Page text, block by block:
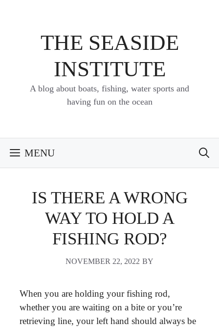
THE SEASIDE
INSTITUTE
A blog about boats, fishing, water sports and
having fun on the ocean
MENU
IS THERE A WRONG
WAY TO HOLD A
FISHING ROD?
NOVEMBER 22, 2022 BY
When you are holding your fishing rod,
whether you are waiting on a bite or you’re
retrieving line, your left hand should always be